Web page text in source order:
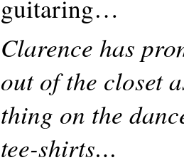
guitaring…
Clarence has
out of the closet
thing on the
tee-shirts…